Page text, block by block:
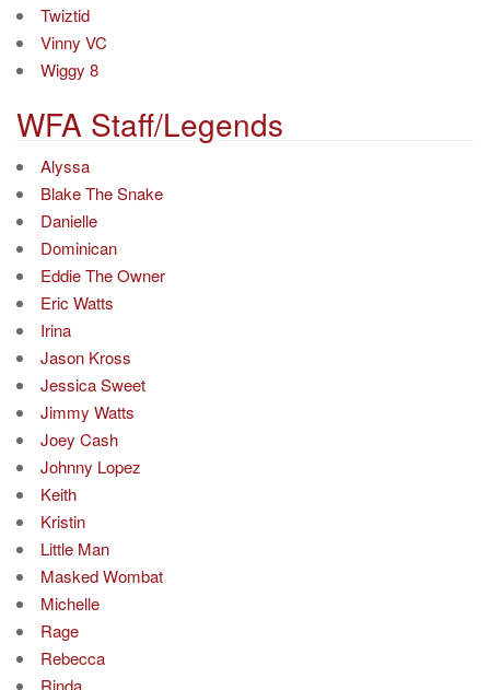
Twiztid
Vinny VC
Wiggy 8
WFA Staff/Legends
Alyssa
Blake The Snake
Danielle
Dominican
Eddie The Owner
Eric Watts
Irina
Jason Kross
Jessica Sweet
Jimmy Watts
Joey Cash
Johnny Lopez
Keith
Kristin
Little Man
Masked Wombat
Michelle
Rage
Rebecca
Rinda